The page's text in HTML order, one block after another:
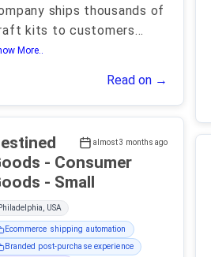
ships thousands of
kits to customers...
More..
Read on →
almost 3 months ago
- Consumer
Goods - Small
Philadelphia, USA
Ecommerce shipping automation
Branded post-purchase experience